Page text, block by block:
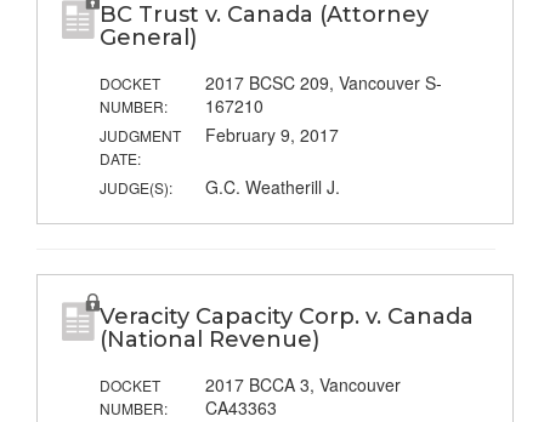
BC Trust v. Canada (Attorney
General)
DOCKET
NUMBER:
2017 BCSC 209, Vancouver S-
167210
JUDGMENT
DATE:
February 9, 2017
JUDGE(S): G.C. Weatherill J.
Veracity Capacity Corp. v. Canada
(National Revenue)
DOCKET
NUMBER:
2017 BCCA 3, Vancouver
CA43363